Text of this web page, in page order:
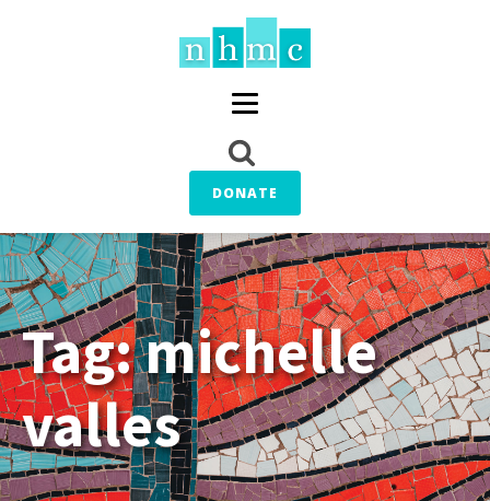
DONATE
Tag:michelle
valles